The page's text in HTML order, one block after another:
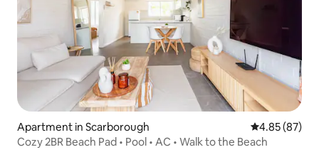
Apartment in Scarborough 4.85 out of 5
4.85 (87)
Cozy 2BR Beach Pad • Pool • AC • Walk to the Beach